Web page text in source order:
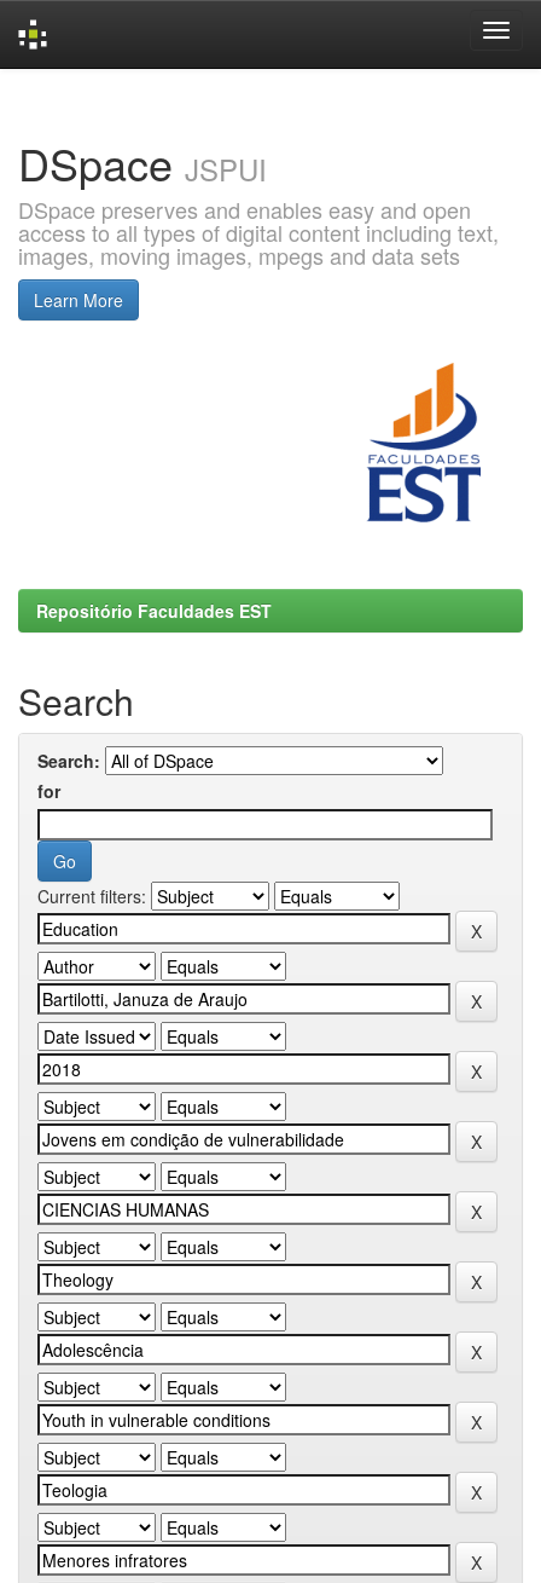
DSpace JSPUI
DSpace preserves and enables easy and open
access to all types of digital content including text,
images, moving images, mpegs and data sets
Learn More
Repositório Faculdades EST
Search
Search:
for
Current filters: